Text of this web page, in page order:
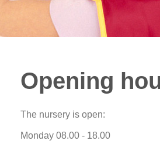
Opening
The nursery is open:
Monday 08.00 - 18.00